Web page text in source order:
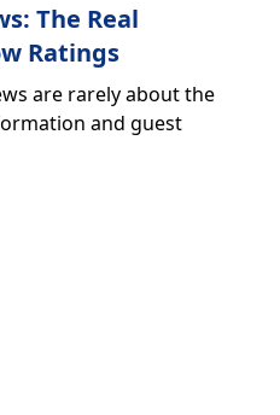
The Real
Ratings
are rarely about the
and guest